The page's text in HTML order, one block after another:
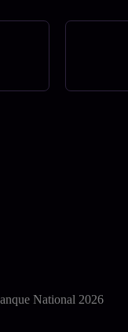
National 2026